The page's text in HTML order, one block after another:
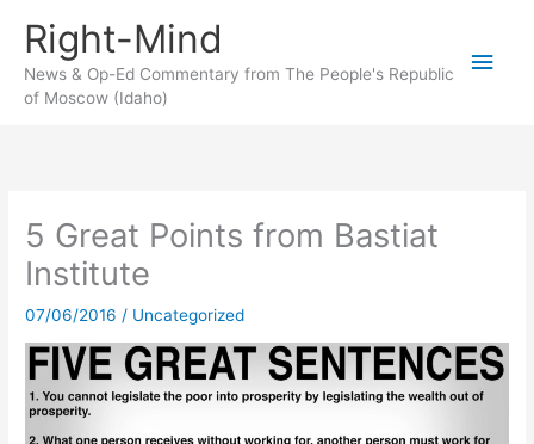
content
Right-Mind
News & Op-Ed Commentary from The People's Republic
of Moscow (Idaho)
Main
5 Great Points from Bastiat
Institute
07/06/2016 / Uncategorized